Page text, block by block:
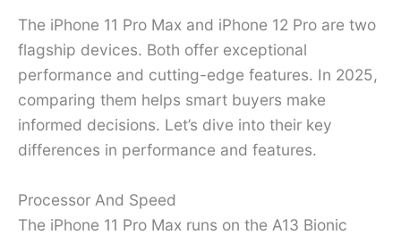
The iPhone 11 Pro Max and iPhone 12 Pro are two
flagship devices. Both offer exceptional
performance and cutting-edge features. In 2025,
comparing them helps smart buyers make
informed decisions. Let’s dive into their key
differences in performance and features.
Processor And Speed
The iPhone 11 Pro Max runs on the A13 Bionic